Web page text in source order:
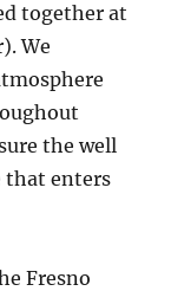
together at
We
the well
that enters
Fresno